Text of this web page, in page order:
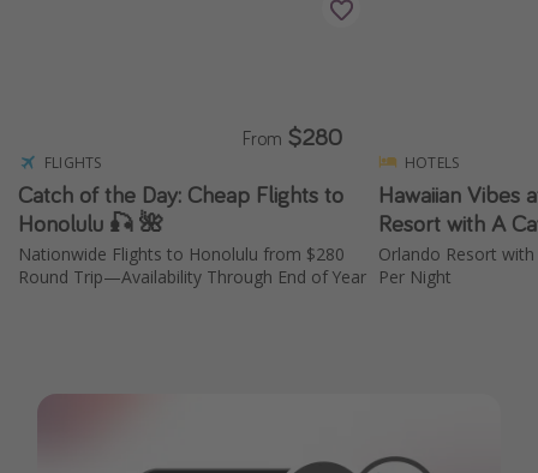
FLIGHTS
Catch of the Day: Cheap Flights to
Honolulu 🎣 🌺
Nationwide Flights to Honolulu from $280
Round Trip—Availability Through End of Year
From $280
HOTELS
Hawaiian Vibes
Resort with A
Orlando Resort
Per Night